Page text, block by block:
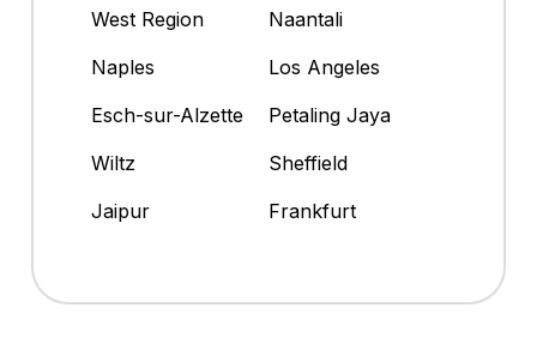
West Region
Naantali
Naples
Los Angeles
Esch-sur-Alzette
Petaling Jaya
Wiltz
Sheffield
Jaipur
Frankfurt